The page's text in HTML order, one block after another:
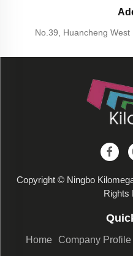
No.39, Huancheng
Copyright © Ningbo
Rights
Home Company Profile